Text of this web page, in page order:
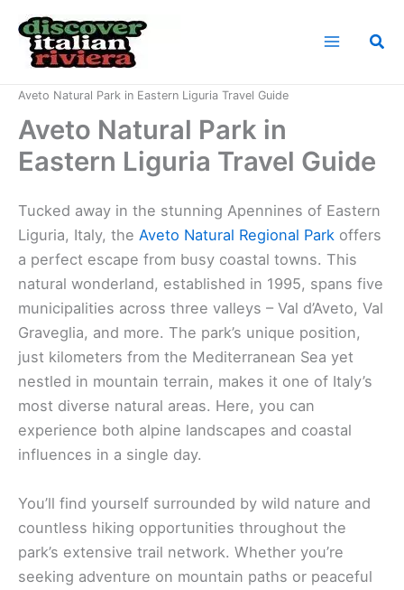
content
Aveto Natural Park in Eastern Liguria Travel Guide
Aveto Natural Park in
Eastern Liguria Travel Guide
Tucked away in the stunning Apennines of Eastern
Liguria, Italy, the Aveto Natural Regional Park offers
a perfect escape from busy coastal towns. This
natural wonderland, established in 1995, spans five
municipalities across three valleys – Val d’Aveto, Val
Graveglia, and more. The park’s unique position,
just kilometers from the Mediterranean Sea yet
nestled in mountain terrain, makes it one of Italy’s
most diverse natural areas. Here, you can
experience both alpine landscapes and coastal
influences in a single day.
You’ll find yourself surrounded by wild nature and
countless hiking opportunities throughout the
park’s extensive trail network. Whether you’re
seeking adventure on mountain paths or peaceful